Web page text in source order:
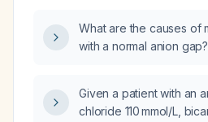
What are the causes of
with a normal anion gap?
Given a patient with an
chloride 110 mmol/L,